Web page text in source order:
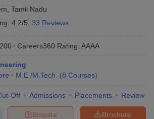
Tamil Nadu
4.2/5 33 Reviews
Careers360 Rating: AAAA
M.E /M.Tech. (8 Courses)
Off Admissions Placements Review
Brochure
Enquire